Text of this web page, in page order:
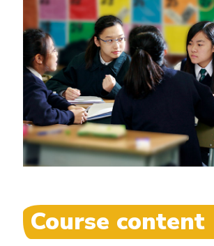
Course content